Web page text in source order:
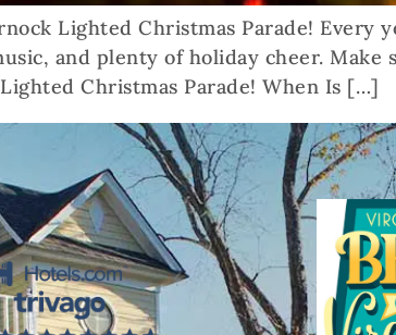
Lighted Christmas Parade! Every
and plenty of holiday cheer.
Christmas Parade! When Is […]